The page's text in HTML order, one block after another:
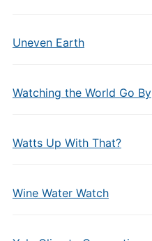
Uneven Earth
Watching the World Go By
Watts Up With That?
Wine Water Watch